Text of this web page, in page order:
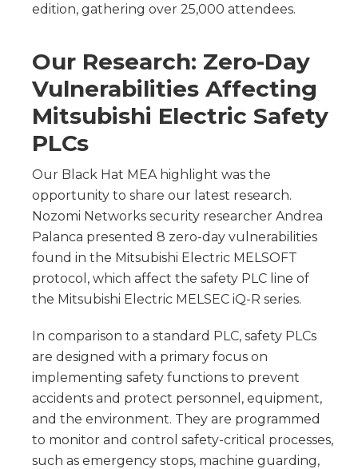
edition, gathering over 25,000 attendees.
Our Research: Zero-Day
Vulnerabilities Affecting
Mitsubishi Electric Safety
PLCs
Our Black Hat MEA highlight was the
opportunity to share our latest research.
Nozomi Networks security researcher Andrea
Palanca presented 8 zero-day vulnerabilities
found in the Mitsubishi Electric MELSOFT
protocol, which affect the safety PLC line of
the Mitsubishi Electric MELSEC iQ-R series.
In comparison to a standard PLC, safety PLCs
are designed with a primary focus on
implementing safety functions to prevent
accidents and protect personnel, equipment,
and the environment. They are programmed
to monitor and control safety-critical processes,
such as emergency stops, machine guarding,